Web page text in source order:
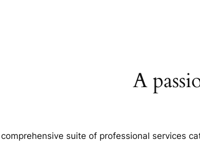
A
comprehensive suite of professional services